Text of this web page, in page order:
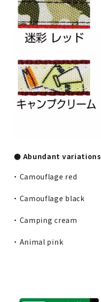
● Abundant variations
・ Camouflage red
・ Camouflage black
・ Camping cream
・ Animal pink